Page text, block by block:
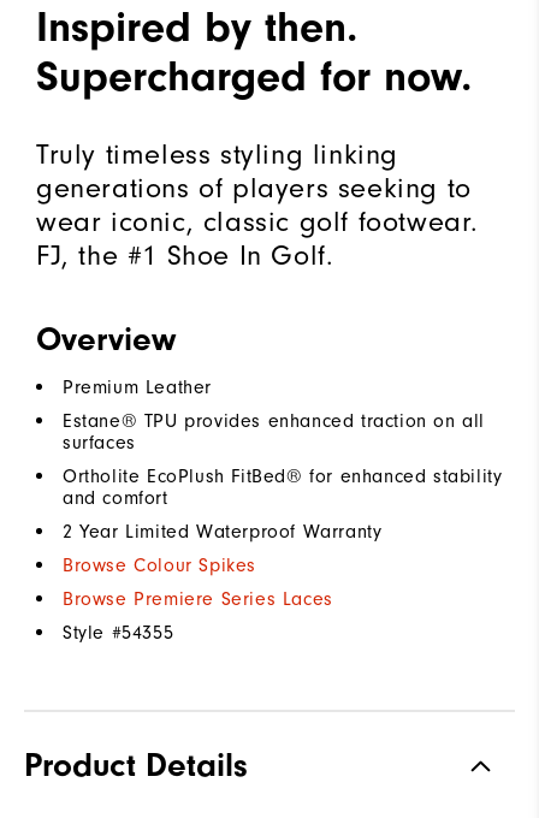
Inspired by then.
Supercharged for now.
Truly timeless styling linking
generations of players seeking to
wear iconic, classic golf footwear.
FJ, the #1 Shoe In Golf.
Overview
Premium Leather
Estane® TPU provides enhanced traction on all
surfaces
Ortholite EcoPlush FitBed® for enhanced stability
and comfort
2 Year Limited Waterproof Warranty
Browse Colour Spikes
Browse Premiere Series Laces
Style #54355
Product Details